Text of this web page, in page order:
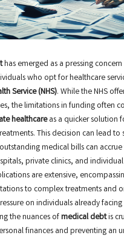
has emerged as a pressing
who opt for healthcare
Service (NHS). While the NHS
the limitations in funding often
healthcareas a quicker solution
This decision can lead to
medical bills can
private clinics, and
are extensive,
to complex treatments and
on individuals already facing
the nuances ofmedical debtis
finances and preventing an